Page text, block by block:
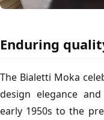
Enduring
The Bialetti Moka
design elegance
early 1950s to the